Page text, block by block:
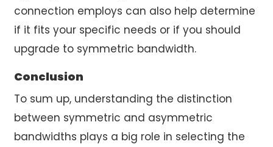
connection employs can also help determine
if it fits your specific needs or if you should
upgrade to symmetric bandwidth.
Conclusion
To sum up, understanding the distinction
between symmetric and asymmetric
bandwidths plays a big role in selecting the